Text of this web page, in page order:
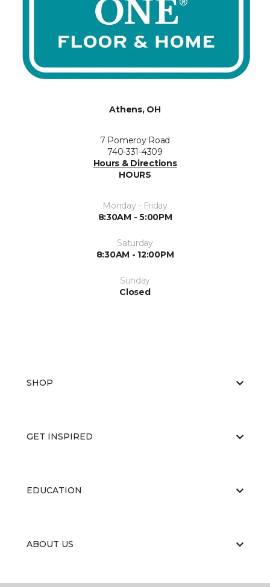
Athens, OH
7 Pomeroy Road
740-331-4309
Hours & Directions
HOURS
Monday - Friday
8:30AM - 5:00PM
Saturday
8:30AM - 12:00PM
Sunday
Closed
SHOP
GET INSPIRED
EDUCATION
ABOUT US